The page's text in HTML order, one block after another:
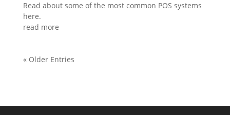
Read about some of the most common POS systems
here.
read more
« Older Entries